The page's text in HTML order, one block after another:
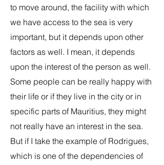
to move around, the facility with which
we have access to the sea is very
important, but it depends upon other
factors as well. I mean, it depends
upon the interest of the person as well.
Some people can be really happy with
their life or if they live in the city or in
specific parts of Mauritius, they might
not really have an interest in the sea.
But if I take the example of Rodrigues,
which is one of the dependencies of